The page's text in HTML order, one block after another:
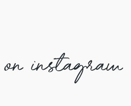
instagram